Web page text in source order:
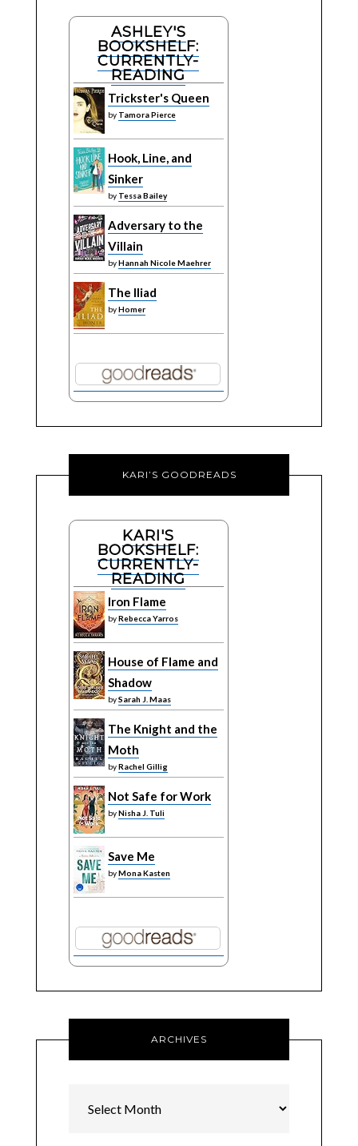
ASHLEY'S
BOOKSHELF:
CURRENTLY-
READING
Trickster's Queen
by Tamora Pierce
Hook, Line, and
Sinker
by Tessa Bailey
Adversary to the
Villain
byHannah Nicole Maehrer
The Iliad
byHomer
KARI’S GOODREADS
KARI'S
BOOKSHELF:
CURRENTLY-
READING
Iron Flame
byRebecca Yarros
House of Flame and
Shadow
bySarah J. Maas
The Knight and the
Moth
byRachel Gillig
Not Safe for Work
byNisha J. Tuli
Save Me
byMona Kasten
ARCHIVES